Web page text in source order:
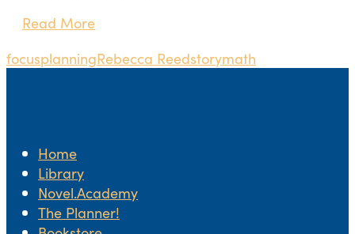
Read More
focusplanningRebecca Reedstorymath
Home
Library
Novel.Academy
The Planner!